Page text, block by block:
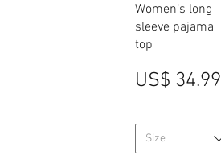
Quick View
Women’s long
sleeve pajama
top
Price
US$ 34.99
Size